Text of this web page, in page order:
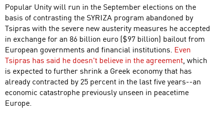
Popular Unity will run in the September elections on the
basis of contrasting the SYRIZA program abandoned by
Tsipras with the severe new austerity measures he accepted
in exchange for an 86 billion euro ($97 billion) bailout from
European governments and financial institutions. Even
Tsipras has said he doesn't believe in the agreement, which
is expected to further shrink a Greek economy that has
already contracted by 25 percent in the last five years--an
economic catastrophe previously unseen in peacetime
Europe.